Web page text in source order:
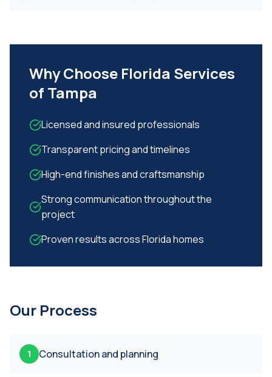
Why Choose Florida Services
of Tampa
Licensed and insured professionals
Transparent pricing and timelines
High-end finishes and craftsmanship
Strong communication throughout the
project
Proven results across Florida homes
Our Process
1 Consultation and planning